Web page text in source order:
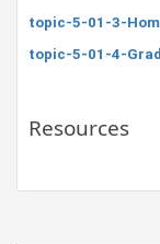
topic-5-01-3-
topic-5-01-4-
Resources